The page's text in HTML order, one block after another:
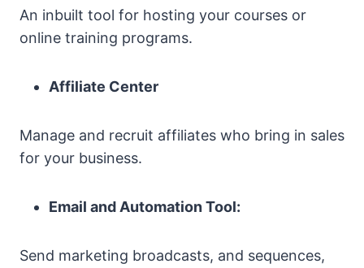
An inbuilt tool for hosting your courses or
online training programs.
Affiliate Center
Manage and recruit affiliates who bring in sales
for your business.
Email and Automation Tool:
Send marketing broadcasts, and sequences,